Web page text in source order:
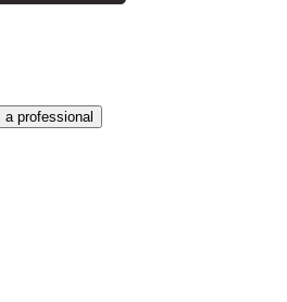
professional